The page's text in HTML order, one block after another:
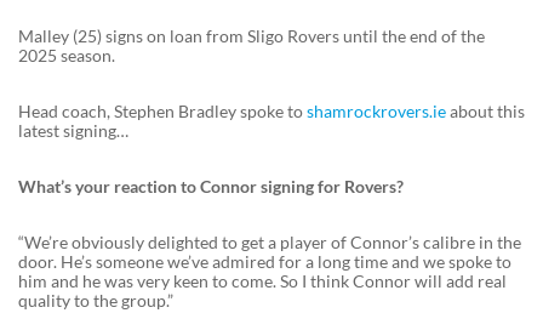
Malley (25) signs on loan from Sligo Rovers until the end of the
2025 season.
Head coach, Stephen Bradley spoke toshamrockrovers.ieabout this
latest signing…
What’s your reaction to Connor signing for Rovers?
“We’re obviously delighted to get a player of Connor’s calibre in the
door. He’s someone we’ve admired for a long time and we spoke to
him and he was very keen to come. So I think Connor will add real
quality to the group.”